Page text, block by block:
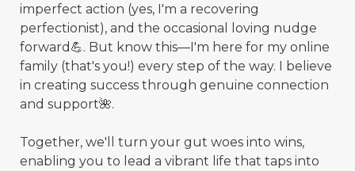
imperfect action (yes, I'm a recovering
perfectionist), and the occasional loving nudge
forward💪. But know this—I'm here for my online
family (that's you!) every step of the way. I believe
in creating success through genuine connection
and support🌺.
Together, we'll turn your gut woes into wins,
enabling you to lead a vibrant life that taps into